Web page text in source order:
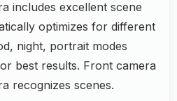
includes excellent scene
optimizes for different
night, portrait modes
best results. Front camera
recognizes scenes.